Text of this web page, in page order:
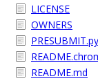
LICENSE
OWNERS
PRESUBMIT.py
README.md